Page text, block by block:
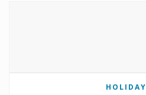
HOLIDAY